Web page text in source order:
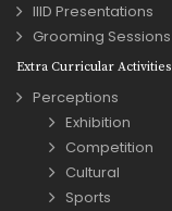
IIID Presentations
Grooming Sessions
Extra Curricular Activities
Perceptions
Exhibition
Competition
Cultural
Sports